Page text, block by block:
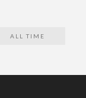
ALL TIME